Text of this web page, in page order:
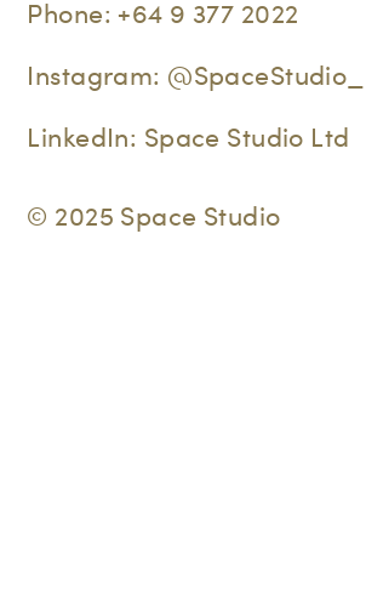
Phone: +64 9 377 2022
Instagram: @SpaceStudio_
LinkedIn: Space Studio Ltd
© 2025 Space Studio